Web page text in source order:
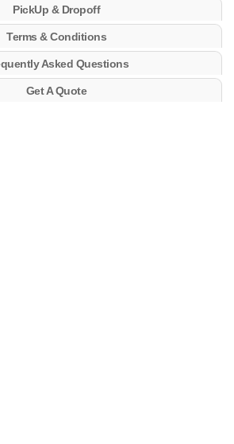
PickUp & Dropoff
Terms & Conditions
Asked Questions
Get A Quote